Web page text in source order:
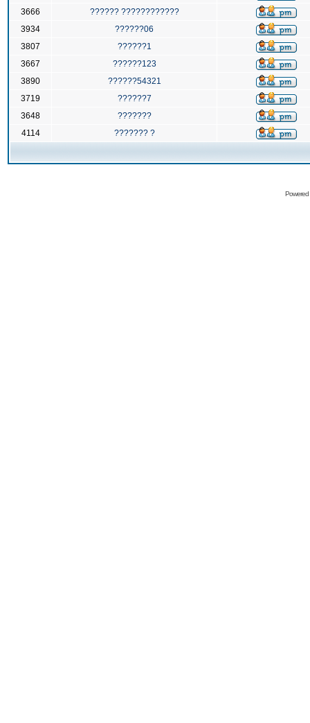
3666
?????? ????????????
3934
??????06
3807
??????1
3667
??????123
3890
??????54321
3719
??????7
3648
???????
4114
??????? ?